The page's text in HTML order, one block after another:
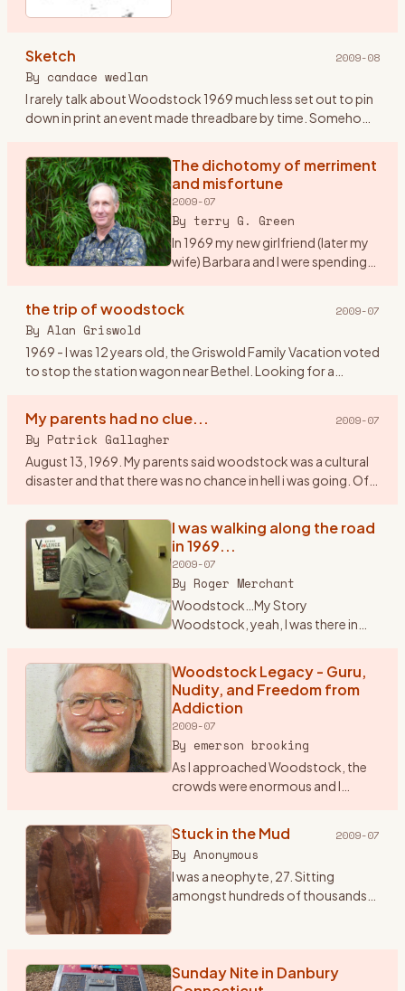
Sketch 2009-08
By candace wedlan
I rarely talk about Woodstock 1969 much less set out to pin
down in print an event made threadbare by time. Somehow
pockete…
The dichotomy of merriment
and misfortune
2009-07
By terry G. Green
In 1969 my new girlfriend (later my
wife) Barbara and I were spending
maids at a tennis resort in the
the trip of woodstock 2009-07
By Alan Griswold
1969 - I was 12 years old, the Griswold Family Vacation voted
to stop the station wagon near Bethel. Looking for a
My parents had no clue... 2009-07
By Patrick Gallagher
August 13, 1969. My parents said woodstock was a cultural
disaster and that there was no chance in hell i was going. Of
Smoothies\"…
I was walking along the road
in 1969...
2009-07
By Roger Merchant
Woodstock…My Story
Woodstock, yeah, I was there in
up to a big drug and sex fest. When I
talk seriously about W…
Woodstock Legacy - Guru,
Nudity, and Freedom from
Addiction
2009-07
By emerson brooking
As I approached Woodstock, the
crowds were enormous and I
stopped and paid seven dollars for
a ticket to the Frid
Stuck in the Mud 2009-07
By Anonymous
I was a neophyte, 27. Sitting
amongst hundreds of thousands
not end. One of my favori…
Sunday Nite in Danbury